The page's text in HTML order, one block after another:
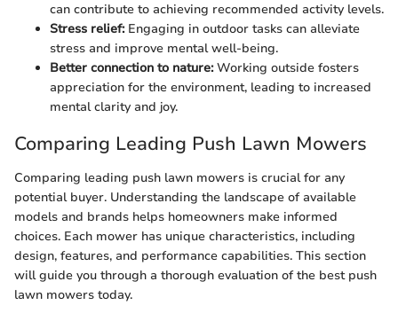
can contribute to achieving recommended activity levels.
Stress relief:Engaging in outdoor tasks can alleviate
stress and improve mental well-being.
Better connection to nature:Working outside fosters
appreciation for the environment, leading to increased
mental clarity and joy.
Comparing Leading Push Lawn Mowers
Comparing leading push lawn mowers is crucial for any
potential buyer. Understanding the landscape of available
models and brands helps homeowners make informed
choices. Each mower has unique characteristics, including
design, features, and performance capabilities. This section
will guide you through a thorough evaluation of the best push
lawn mowers today.